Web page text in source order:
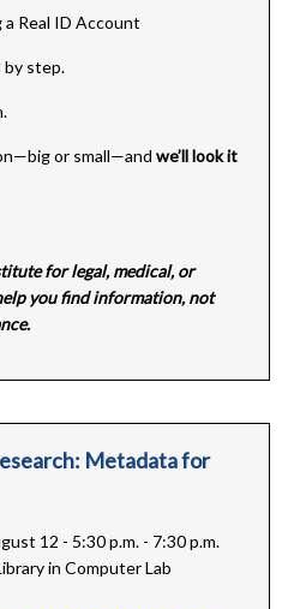
Real ID Account
by step.
or small—and we’ll look it
for legal, medical, or
you find information, not
Metadata for
12 - 5:30 p.m. - 7:30 p.m.
in Computer Lab